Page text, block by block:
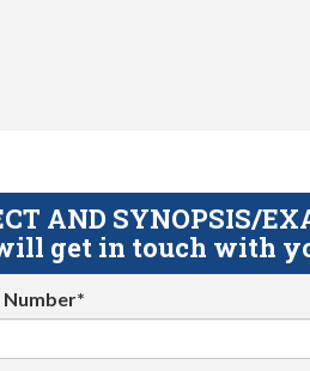
AND SYNOPSIS/
get in touch with